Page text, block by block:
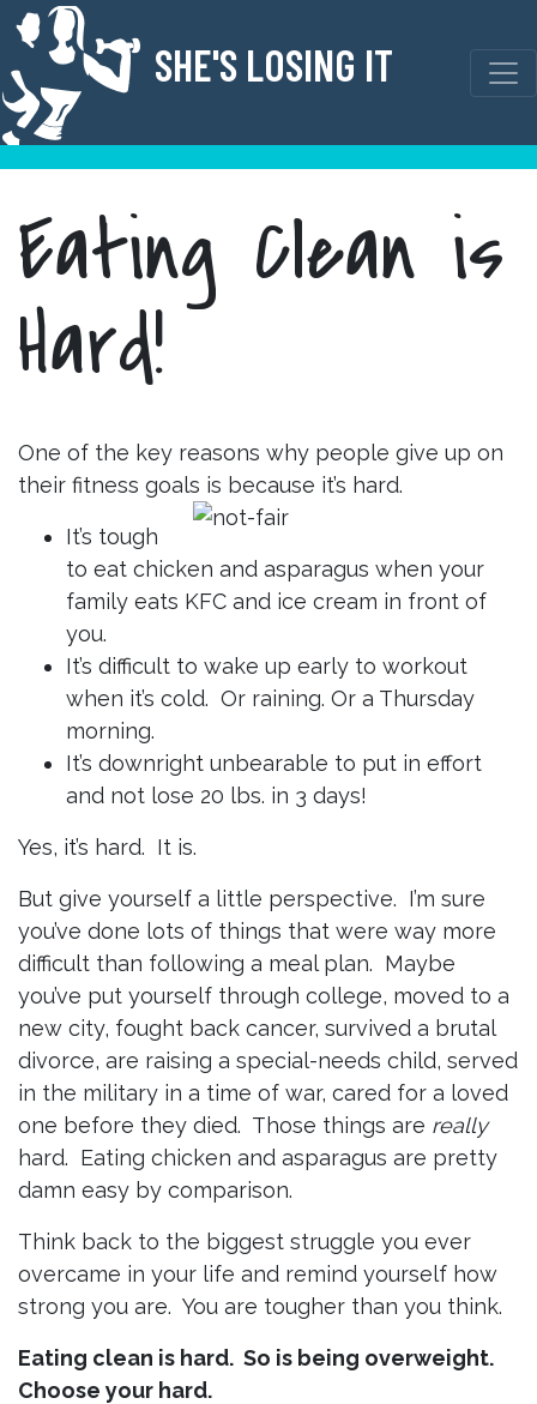
SHE'S LOSING IT
Skip
content
Eating Clean is
Hard!
One of the key reasons why people give up on
their fitness goals is because it’s hard.
It’s tough
to eat chicken and asparagus when your
family eats KFC and ice cream in front of
you.
It’s difficult to wake up early to workout
when it’s cold. Or raining. Or a Thursday
morning.
It’s downright unbearable to put in effort
and not lose 20 lbs. in 3 days!
Yes, it’s hard. It is.
But give yourself a little perspective. I’m sure
you’ve done lots of things that were way more
difficult than following a meal plan. Maybe
you’ve put yourself through college, moved to a
new city, fought back cancer, survived a brutal
divorce, are raising a special-needs child, served
in the military in a time of war, cared for a loved
one before they died. Those things are really
hard. Eating chicken and asparagus are pretty
damn easy by comparison.
Think back to the biggest struggle you ever
overcame in your life and remind yourself how
strong you are. You are tougher than you think.
Eating clean is hard. So is being overweight.
Choose your hard.